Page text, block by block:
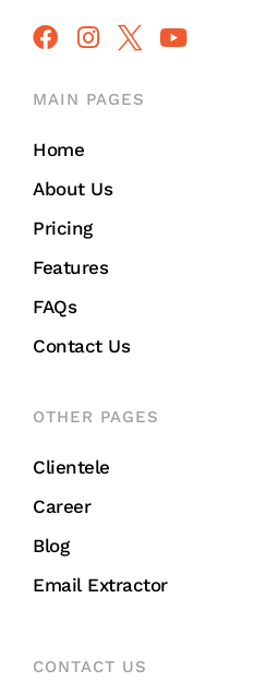
MAIN PAGES
Home
About Us
Pricing
Features
FAQs
Contact Us
OTHER PAGES
Clientele
Career
Blog
Email Extractor
CONTACT US